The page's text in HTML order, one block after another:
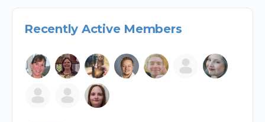
Recently Active Members